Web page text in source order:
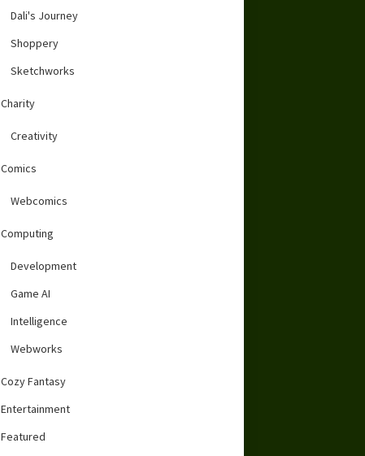
Dali's Journey
Shoppery
Sketchworks
Charity
Creativity
Comics
Webcomics
Computing
Development
Game AI
Intelligence
Webworks
Cozy Fantasy
Entertainment
Featured